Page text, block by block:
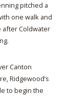
pitched a
one walk and
after Coldwater
Canton
Ridgewood’s
to begin the